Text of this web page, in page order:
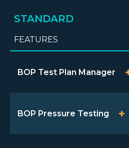
STANDARD
FEATURES
BOP Test Plan Manager
BOP Pressure Testing